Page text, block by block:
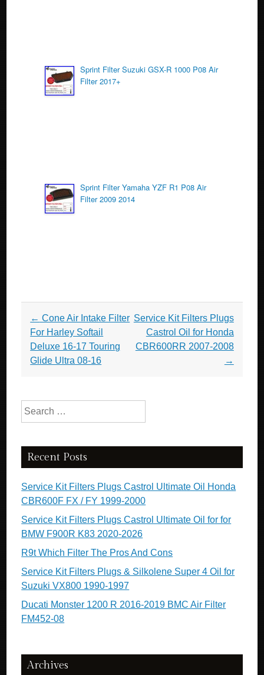
Sprint Filter Suzuki GSX-R 1000 P08 Air
Filter 2017+
Sprint Filter Yamaha YZF R1 P08 Air
Filter 2009 2014
Post navigation
← Cone Air Intake Filter
For Harley Softail
Deluxe 16-17 Touring
Glide Ultra 08-16
Service Kit Filters Plugs
Castrol Oil for Honda
CBR600RR 2007-2008
→
Search for:
Recent Posts
Service Kit Filters Plugs Castrol Ultimate Oil Honda
CBR600F FX / FY 1999-2000
Service Kit Filters Plugs Castrol Ultimate Oil for for
BMW F900R K83 2020-2026
R9t Which Filter The Pros And Cons
Service Kit Filters Plugs & Silkolene Super 4 Oil for
Suzuki VX800 1990-1997
Ducati Monster 1200 R 2016-2019 BMC Air Filter
FM452-08
Archives